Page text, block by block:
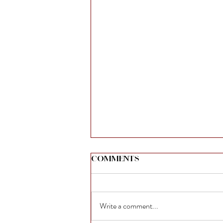
Comments
Write a comment...